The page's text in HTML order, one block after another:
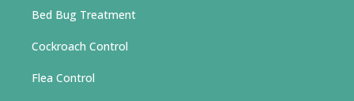
Bed Bug Treatment
Cockroach Control
Flea Control